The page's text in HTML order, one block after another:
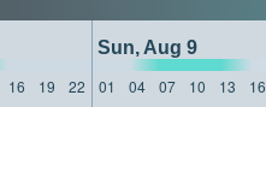
Sun, Aug 9
16 19 22 01 04 07 10 13 16